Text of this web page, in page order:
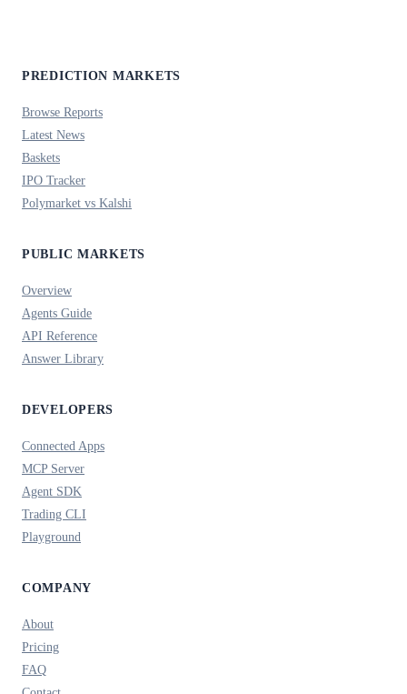
PREDICTION MARKETS
Browse Reports
Latest News
Baskets
IPO Tracker
Polymarket vs Kalshi
PUBLIC MARKETS
Overview
Agents Guide
API Reference
Answer Library
DEVELOPERS
Connected Apps
MCP Server
Agent SDK
Trading CLI
Playground
COMPANY
About
Pricing
FAQ